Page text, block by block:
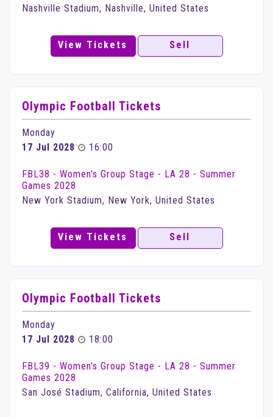
Nashville Stadium, Nashville, United States
View Tickets Sell
Olympic Football Tickets
Monday
17 Jul 2028
16:00
FBL38 - Women's Group Stage - LA 28 - Summer
Games 2028
New York Stadium, New York, United States
View Tickets Sell
Olympic Football Tickets
Monday
17 Jul 2028
18:00
FBL39 - Women's Group Stage - LA 28 - Summer
Games 2028
San José Stadium, California, United States